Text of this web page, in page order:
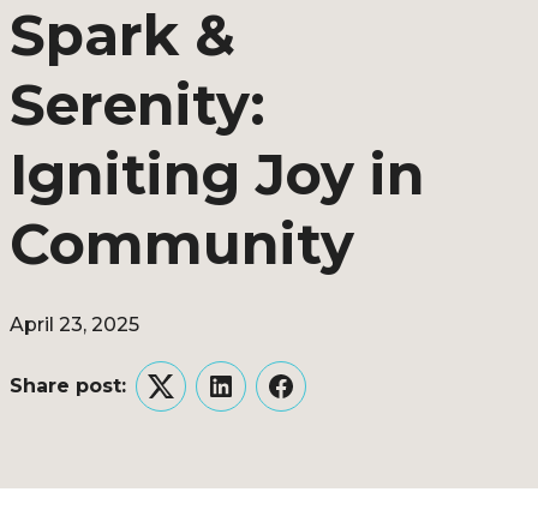
Spark &
Serenity:
Igniting Joy in
Community
April 23, 2025
Share post:
TwitterLinkedInFacebook